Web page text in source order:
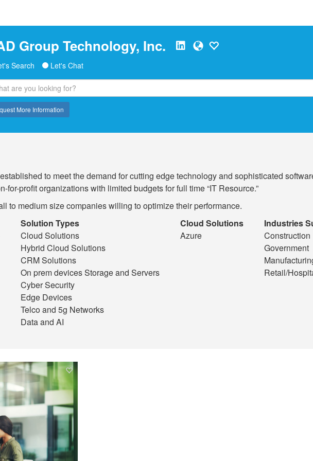
Group Technology, Inc.
Search Let's Chat
More Information
to meet the demand for cutting edge technology and sophisticated
for-profit organizations with limited budgets for full time “IT Resource.”
to medium size companies willing to optimize their performance.
Solution Types
Cloud Solutions
Hybrid Cloud Solutions
CRM Solutions
On prem devices Storage and Servers
Cyber Security
Edge Devices
Telco and 5g Networks
Data and AI
Cloud Solutions
Azure
Industries
Construction
Government
Retail/